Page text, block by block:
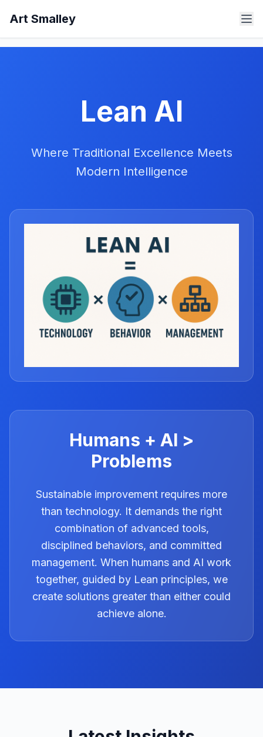
Art Smalley
Lean AI
Where Traditional Excellence Meets
Modern Intelligence
Humans + AI >
Problems
Sustainable improvement requires more
than technology. It demands the right
combination of advanced tools,
disciplined behaviors, and committed
management. When humans and AI work
together, guided by Lean principles, we
create solutions greater than either could
achieve alone.